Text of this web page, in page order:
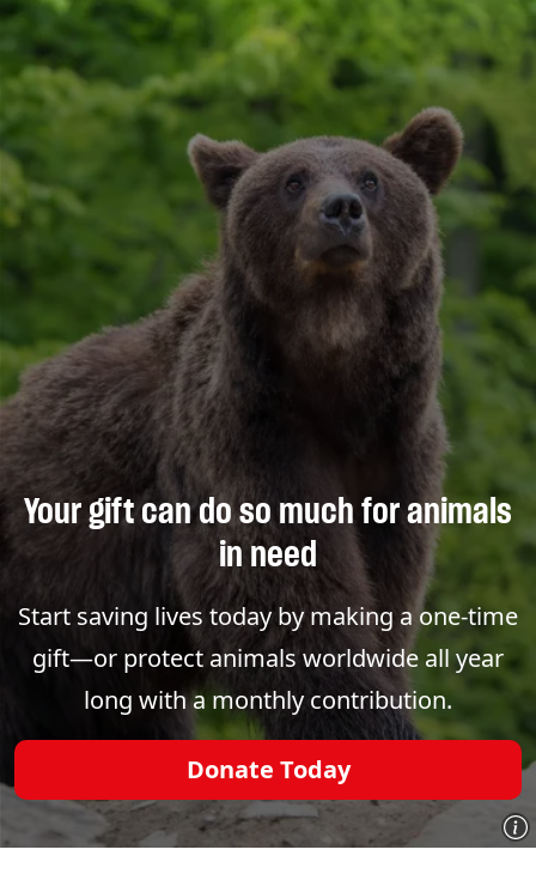
Your gift can do so much for animals
in need
Start saving lives today by making a one-time
gift—or protect animals worldwide all year
long with a monthly contribution.
Donate Today